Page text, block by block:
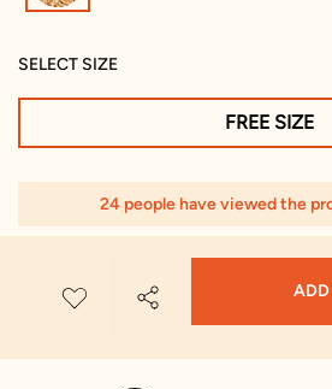
SELECT SIZE
FREE SIZE
24 people have viewed the
ADD